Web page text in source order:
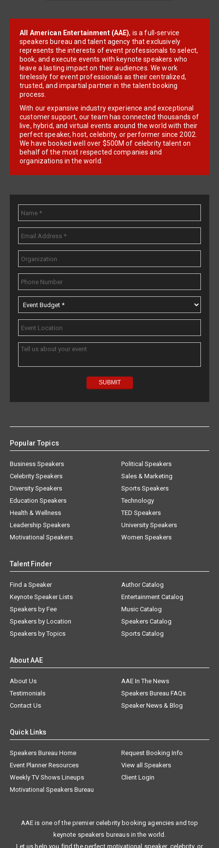
All American Entertainment (AAE), is a full-service
speakers bureau and talent agency that exclusively
represents the interests of event professionals to select,
book, and execute events with keynote speakers who
leave a lasting impact on their audiences. We work
tirelessly for event professionals as their centralized,
trusted, and impartial partner in the talent booking
process.
With our expansive industry experience and exceptional
customer support, our team has connected thousands of
live, hybrid, and virtual events around the world with their
perfect speaker, host, celebrity, or performer since 2002.
We have booked well over $500M of celebrity talent on
behalf of the most respected companies and
organizations in the world.
Popular Topics
Business Speakers
Celebrity Speakers
Diversity Speakers
Education Speakers
Health & Wellness
Leadership Speakers
Motivational Speakers
Political Speakers
Sales & Marketing
Sports Speakers
Technology
TED Speakers
University Speakers
Women Speakers
Talent Finder
Find a Speaker
Keynote Speaker Lists
Speakers by Fee
Speakers by Location
Speakers by Topics
Author Catalog
Entertainment Catalog
Music Catalog
Speakers Catalog
Sports Catalog
About AAE
About Us
AAE In The News
Testimonials
Speakers Bureau FAQs
Contact Us
Speaker News & Blog
Quick Links
Speakers Bureau Home
Request Booking Info
Event Planner Resources
View all Speakers
Weekly TV Shows Lineups
Client Login
Motivational Speakers Bureau
AAE is one of the premier celebrity booking agencies and top
keynote speakers bureaus in the world.
Let us help you find the perfect motivational speaker, celebrity, or